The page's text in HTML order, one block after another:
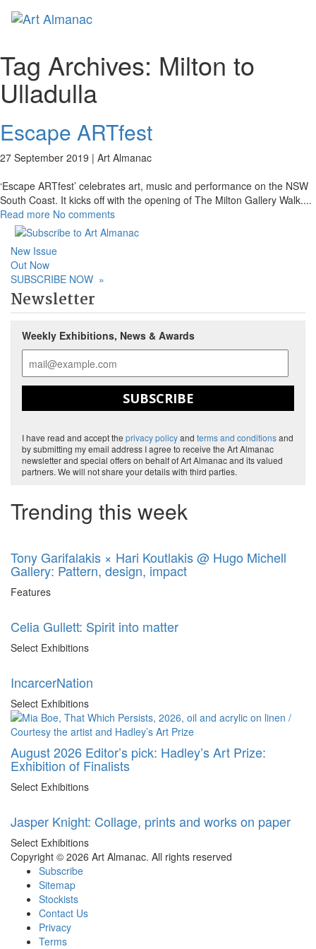
Tag Archives: Milton to
Ulladulla
Escape ARTfest
27 September 2019 | Art Almanac
‘Escape ARTfest’ celebrates art, music and performance on the NSW
South Coast. It kicks off with the opening of The Milton Gallery Walk....
Read more No comments
New Issue
Out Now
SUBSCRIBE NOW »
Newsletter
Weekly Exhibitions, News & Awards
SUBSCRIBE
I have read and accept the privacy policyand terms and conditionsand
by submitting my email address I agree to receive the Art Almanac
newsletter and special offers on behalf of Art Almanac and its valued
partners. We will not share your details with third parties.
Trending this week
Tony Garifalakis × Hari Koutlakis @ Hugo Michell
Gallery: Pattern, design, impact
Features
Celia Gullett: Spirit into matter
Select Exhibitions
IncarcerNation
Select Exhibitions
August 2026 Editor’s pick: Hadley’s Art Prize:
Exhibition of Finalists
Select Exhibitions
Jasper Knight: Collage, prints and works on paper
Select Exhibitions
Copyright © 2026 Art Almanac. All rights reserved
Subscribe
Sitemap
Stockists
Contact Us
Privacy
Terms